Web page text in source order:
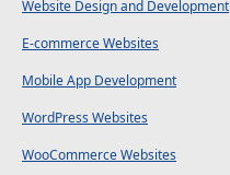
Website Design and Development
E-commerce Websites
Mobile App Development
WordPress Websites
WooCommerce Websites